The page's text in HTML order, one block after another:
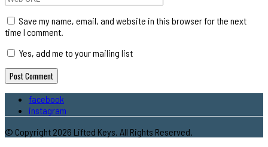
Save my name, email, and website in this browser for the next
time I comment.
Yes, add me to your mailing list
facebook
instagram
© Copyright 2026 Lifted Keys. All Rights Reserved.